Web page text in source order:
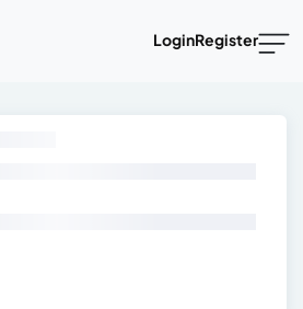
LoginRegister